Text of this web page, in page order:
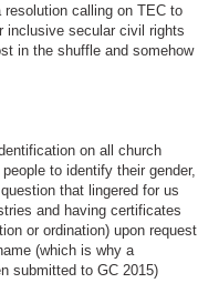
calling on TEC to
inclusive secular civil rights
in the shuffle and somehow
on all church
to identify their gender,
that lingered for us
and having certificates
or ordination) upon request
(which is why a
submitted to GC 2015)